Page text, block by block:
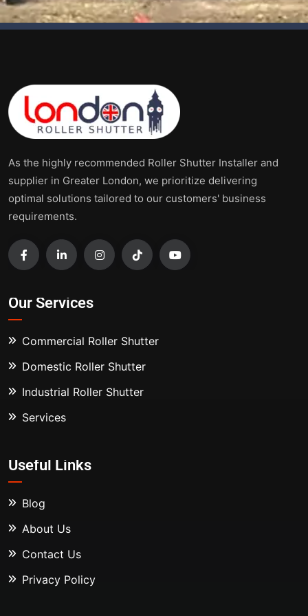
As the highly recommended Roller Shutter Installer and
supplier in Greater London, we prioritize delivering
optimal solutions tailored to our customers' business
requirements.
Our Services
Commercial Roller Shutter
Domestic Roller Shutter
Industrial Roller Shutter
Services
Useful Links
Blog
About Us
Contact Us
Privacy Policy